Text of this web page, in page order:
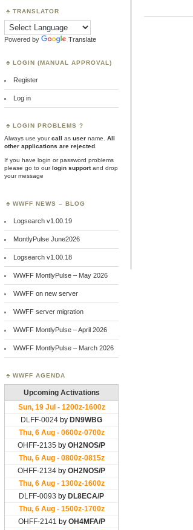
TRANSLATOR
Powered by Translate
LOGIN (MANUAL APPROVAL)
Register
Log in
LOGIN PROBLEMS ?
Always use yourcall as user name.
All
other applications are rejected
If you have login or password problems
please go to ourlogin supportand drop
your message
WWFF NEWS – BLOG
Logsearch v1.00.19
MontlyPulse June2026
Logsearch v1.00.18
WWFF MontlyPulse – May 2026
WWFF on new server
WWFF server migration
WWFF MontlyPulse – April 2026
WWFF MontlyPulse – March 2026
WWFF AGENDA